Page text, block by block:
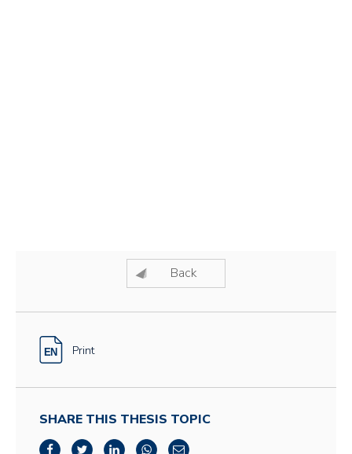
Back
Print
SHARE THIS THESIS TOPIC